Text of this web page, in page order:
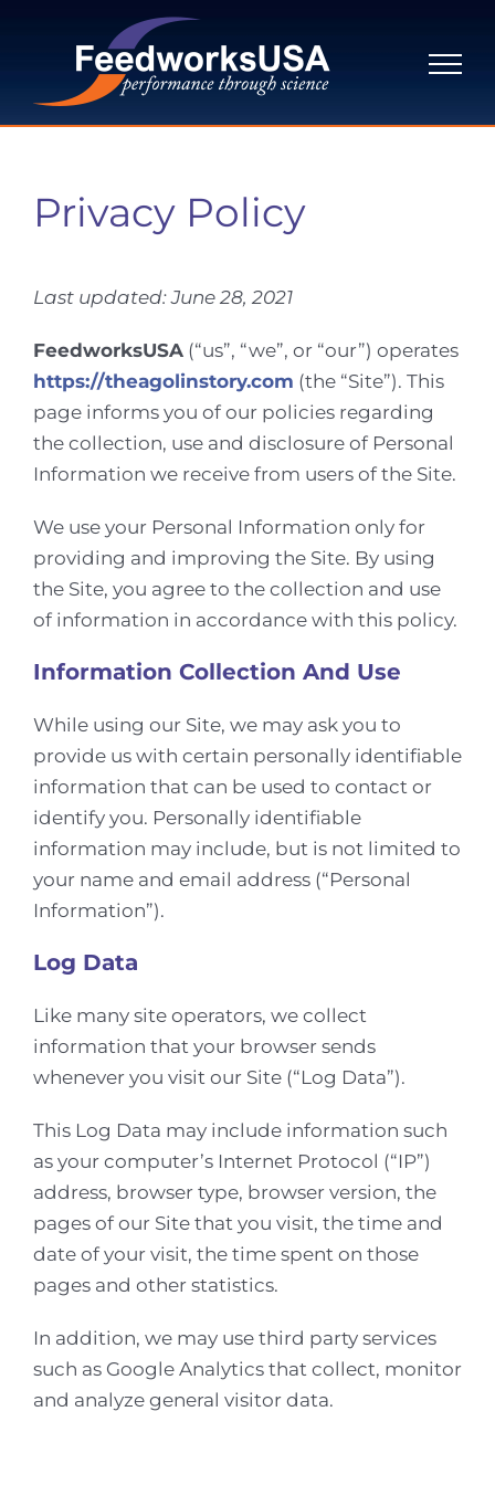
Privacy Policy
Last updated:June 28, 2021
FeedworksUSA(“us”, “we”, or “our”) operates
https://theagolinstory.com (the “Site”). This
page informs you of our policies regarding
the collection, use and disclosure of Personal
Information we receive from users of the Site.
We use your Personal Information only for
providing and improving the Site. By using
the Site, you agree to the collection and use
of information in accordance with this policy.
Information Collection And Use
While using our Site, we may ask you to
provide us with certain personally identifiable
information that can be used to contact or
identify you. Personally identifiable
information may include, but is not limited to
your name and email address (“Personal
Information”).
Log Data
Like many site operators, we collect
information that your browser sends
whenever you visit our Site (“Log Data”).
This Log Data may include information such
as your computer’s Internet Protocol (“IP”)
address, browser type, browser version, the
pages of our Site that you visit, the time and
date of your visit, the time spent on those
pages and other statistics.
In addition, we may use third party services
such as Google Analytics that collect, monitor
and analyze general visitor data.